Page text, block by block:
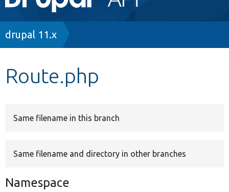
navigation
Breadcrumb
drupal 11.x
Route.php
Same filename in this branch
Same filename and directory in other branches
Namespace